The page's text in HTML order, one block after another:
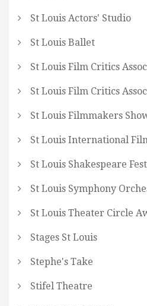
St Louis Actors' Studio
St Louis Ballet
St Louis Film Critics
St Louis Film Critics
St Louis Filmmakers
St Louis International
St Louis Shakespeare
St Louis Symphony
St Louis Theater Circle
Stages St Louis
Stephe's Take
Stifel Theatre